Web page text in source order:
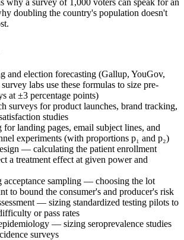
doubling the country's population doesn't
and election forecasting (Gallup, YouGov,
labs use these formulas to size pre-
at ±3 percentage points)
surveys for product launches, brand tracking,
studies
for landing pages, email subject lines, and
experiments (with proportions p₁ and p₂)
— calculating the patient enrollment
a treatment effect at given power and
acceptance sampling — choosing the lot
to bound the consumer's and producer's risk
— sizing standardized testing pilots to
or pass rates
— sizing seroprevalence studies
surveys